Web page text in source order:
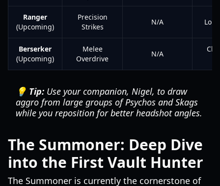
Ranger
(Upcoming)
Precision
Strikes
N/A
Berserker
(Upcoming)
Melee
Overdrive
N/A
💡 Tip: Use your companion, Nigel, to draw
aggro from large groups of Psychos and Skags
while you reposition for better headshot angles.
The Summoner: Deep Dive
into the First Vault Hunter
The Summoner is currently the cornerstone of